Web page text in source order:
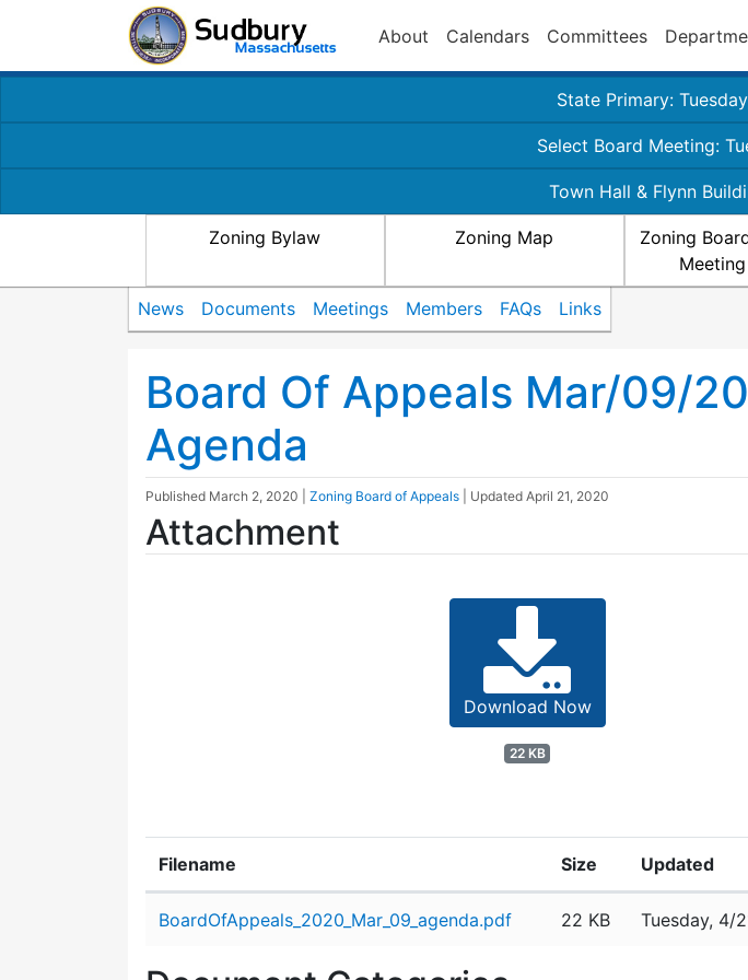
About Calendars Committees
State Primary:
Select Board Meeting:
Town Hall & Flynn
Zoning Bylaw Zoning Map
Zoning
News Documents Meetings Members FAQs Links
Board Of Appeals Mar/09/
Agenda
Published March 2, 2020 Zoning Board of Appeals | Updated April 21, 2020
Attachment
Download Now
22 KB
Filename Size Updated
BoardOfAppeals_2020_Mar_09_agenda.pdf 22 KB Tuesday, 4/